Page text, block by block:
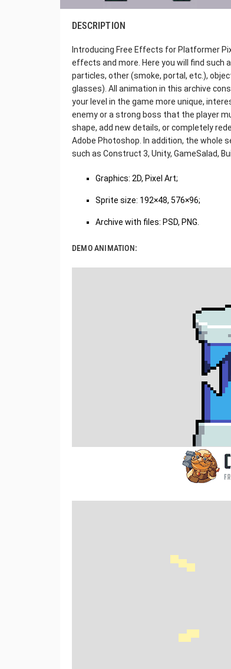
DESCRIPTION
Introducing Free Effects for Platformer
effects and more. Here you will find
particles, other (smoke, portal, etc.),
glasses). All animation in this archive
your level in the game more unique,
enemy or a strong boss that the player
shape, add new details, or completely
Adobe Photoshop. In addition, the whole
such as Construct 3, Unity, GameSalad,
Graphics: 2D, Pixel Art;
Sprite size: 192×48, 576×96;
Archive with files: PSD, PNG.
DEMO ANIMATION: